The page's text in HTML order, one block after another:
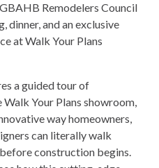
Remodelers Council
dinner, and an exclusive
at Walk Your Plans
a guided tour of
Your Plans showroom,
way homeowners,
can literally walk
construction begins.